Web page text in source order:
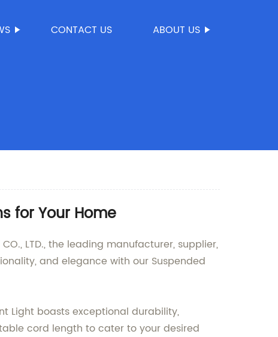
CONTACT US ABOUT US
for Your Home
CO., LTD., the leading manufacturer, supplier,
and elegance with our Suspended
Light boasts exceptional durability,
cord length to cater to your desired